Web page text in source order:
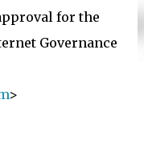
for the
Governance
>